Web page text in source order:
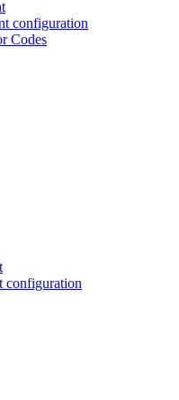
configuration
Codes
configuration